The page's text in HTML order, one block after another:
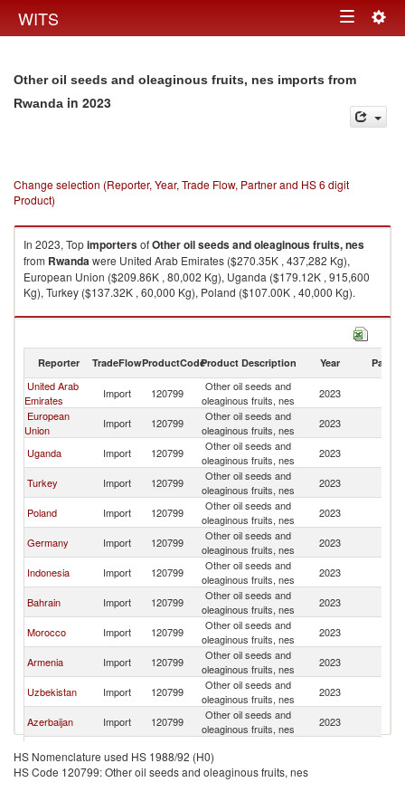
WITS Toggle
Other oil seeds and oleaginous fruits, nes imports from
Rwanda in 2023
Change selection (Reporter, Year, Trade Flow, Partner and HS 6 digit
Product)
In 2023, TopimportersofOther oil seeds and oleaginous fruits, nes
from Rwandawere United Arab Emirates ($270.35K , 437,282 Kg),
European Union ($209.86K , 80,002 Kg), Uganda ($179.12K , 915,600
Kg), Turkey ($137.32K , 60,000 Kg), Poland ($107.00K , 40,000 Kg).
Other oil seeds and oleaginous fruits, nes exports by country in 2023
Reporter TradeFlowProductCodeProduct Description Year Partner
United Arab
Emirates
Import 120799
Other oil seeds and
oleaginous fruits, nes
2023
European
Union
Import 120799
Other oil seeds and
oleaginous fruits, nes
2023
Uganda Import 120799
Other oil seeds and
oleaginous fruits, nes
2023
Turkey Import 120799
Other oil seeds and
oleaginous fruits, nes
2023
Poland Import 120799
Other oil seeds and
oleaginous fruits, nes
2023
Germany Import 120799
Other oil seeds and
oleaginous fruits, nes
2023
Indonesia Import 120799
Other oil seeds and
oleaginous fruits, nes
2023
Bahrain Import 120799
Other oil seeds and
oleaginous fruits, nes
2023
Morocco Import 120799
Other oil seeds and
oleaginous fruits, nes
2023
Armenia Import 120799
Other oil seeds and
oleaginous fruits, nes
2023
Uzbekistan Import 120799
Other oil seeds and
oleaginous fruits, nes
2023
Azerbaijan Import 120799
Other oil seeds and
oleaginous fruits, nes
2023
Kenya Import 120799
oleaginous fruits, nes
Yemen Import 120799
Other oil seeds and
HS Nomenclature used HS 1988/92 (H0)
HS Code 120799: Other oil seeds and oleaginous fruits, nes